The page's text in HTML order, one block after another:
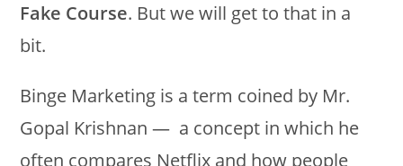
Fake Course. But we will get to that in a
bit.
Binge Marketing is a term coined by Mr.
Gopal Krishnan — a concept in which he
often compares Netflix and how people